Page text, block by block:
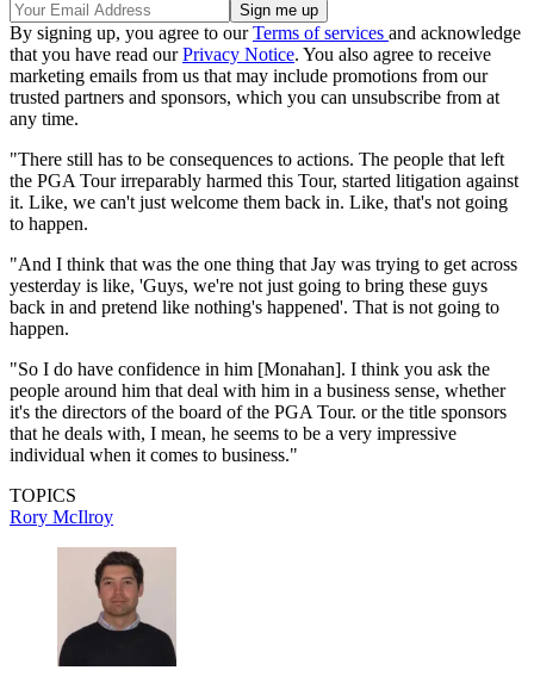
By signing up, you agree to ourTerms of services and acknowledge
that you have read ourPrivacy Notice. You also agree to receive
marketing emails from us that may include promotions from our
trusted partners and sponsors, which you can unsubscribe from at
any time.
"There still has to be consequences to actions. The people that left
the PGA Tour irreparably harmed this Tour, started litigation against
it. Like, we can't just welcome them back in. Like, that's not going
to happen.
"And I think that was the one thing that Jay was trying to get across
yesterday is like, 'Guys, we're not just going to bring these guys
back in and pretend like nothing's happened'. That is not going to
happen.
"So I do have confidence in him [Monahan]. I think you ask the
people around him that deal with him in a business sense, whether
it's the directors of the board of the PGA Tour. or the title sponsors
that he deals with, I mean, he seems to be a very impressive
individual when it comes to business."
TOPICS
Rory McIlroy